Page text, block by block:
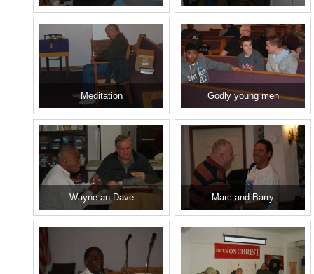
Meditation Godly young men
Wayne an Dave Marc and Barry